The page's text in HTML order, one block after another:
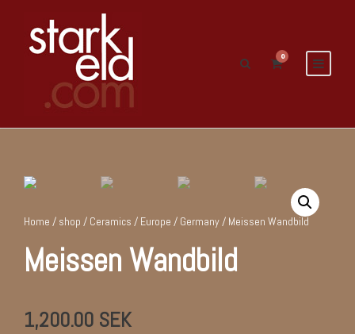
0
Home / shop / Ceramics / Europe / Germany/ Meissen Wandbild
Meissen Wandbild
1,200.00 SEK